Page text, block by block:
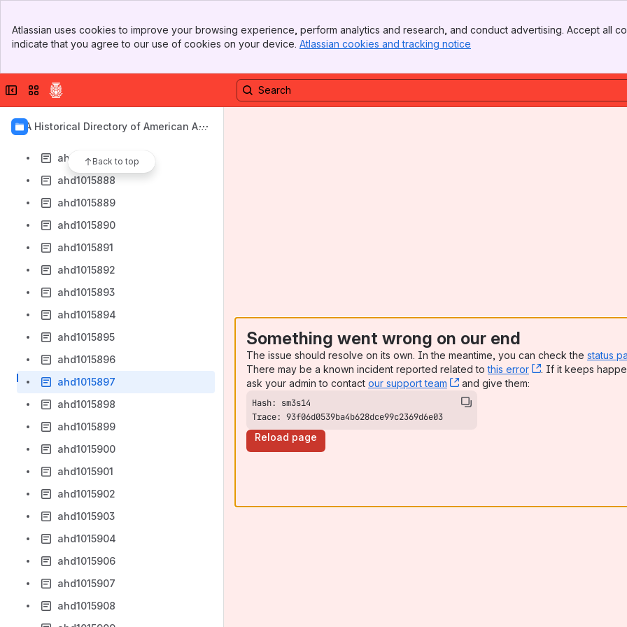
Top Bar
Sidebar
Atlassian uses cookies to improve your browsing experience, perform analytics and research, and conduct advertising. Accept all
indicate that you agree to our use of cookies on your device. Atlassian cookies and tracking notice
Collapse sidebar
Switch sites or apps
AIA Historical Directory of American Arc
Back to top
ahd1015881
ahd1015882
ahd1015884
ahd1015887
ahd1015888
ahd1015889
ahd1015890
ahd1015891
ahd1015892
ahd1015893
ahd1015894
ahd1015895
ahd1015896
ahd1015897
ahd1015898
ahd1015899
ahd1015900
ahd1015901
ahd1015902
ahd1015903
ahd1015904
ahd1015906
ahd1015907
ahd1015908
Something went wrong on our end
The issue should resolve on its own. In the meantime, you can check the status
There may be a known incident reported related tothis error , (opens new
. If it keeps
ask your admin to contact our support team , (opens new window)
and give them:
Trace: 93f06d0539ba4b628dce99c2369d6e03
Reload page